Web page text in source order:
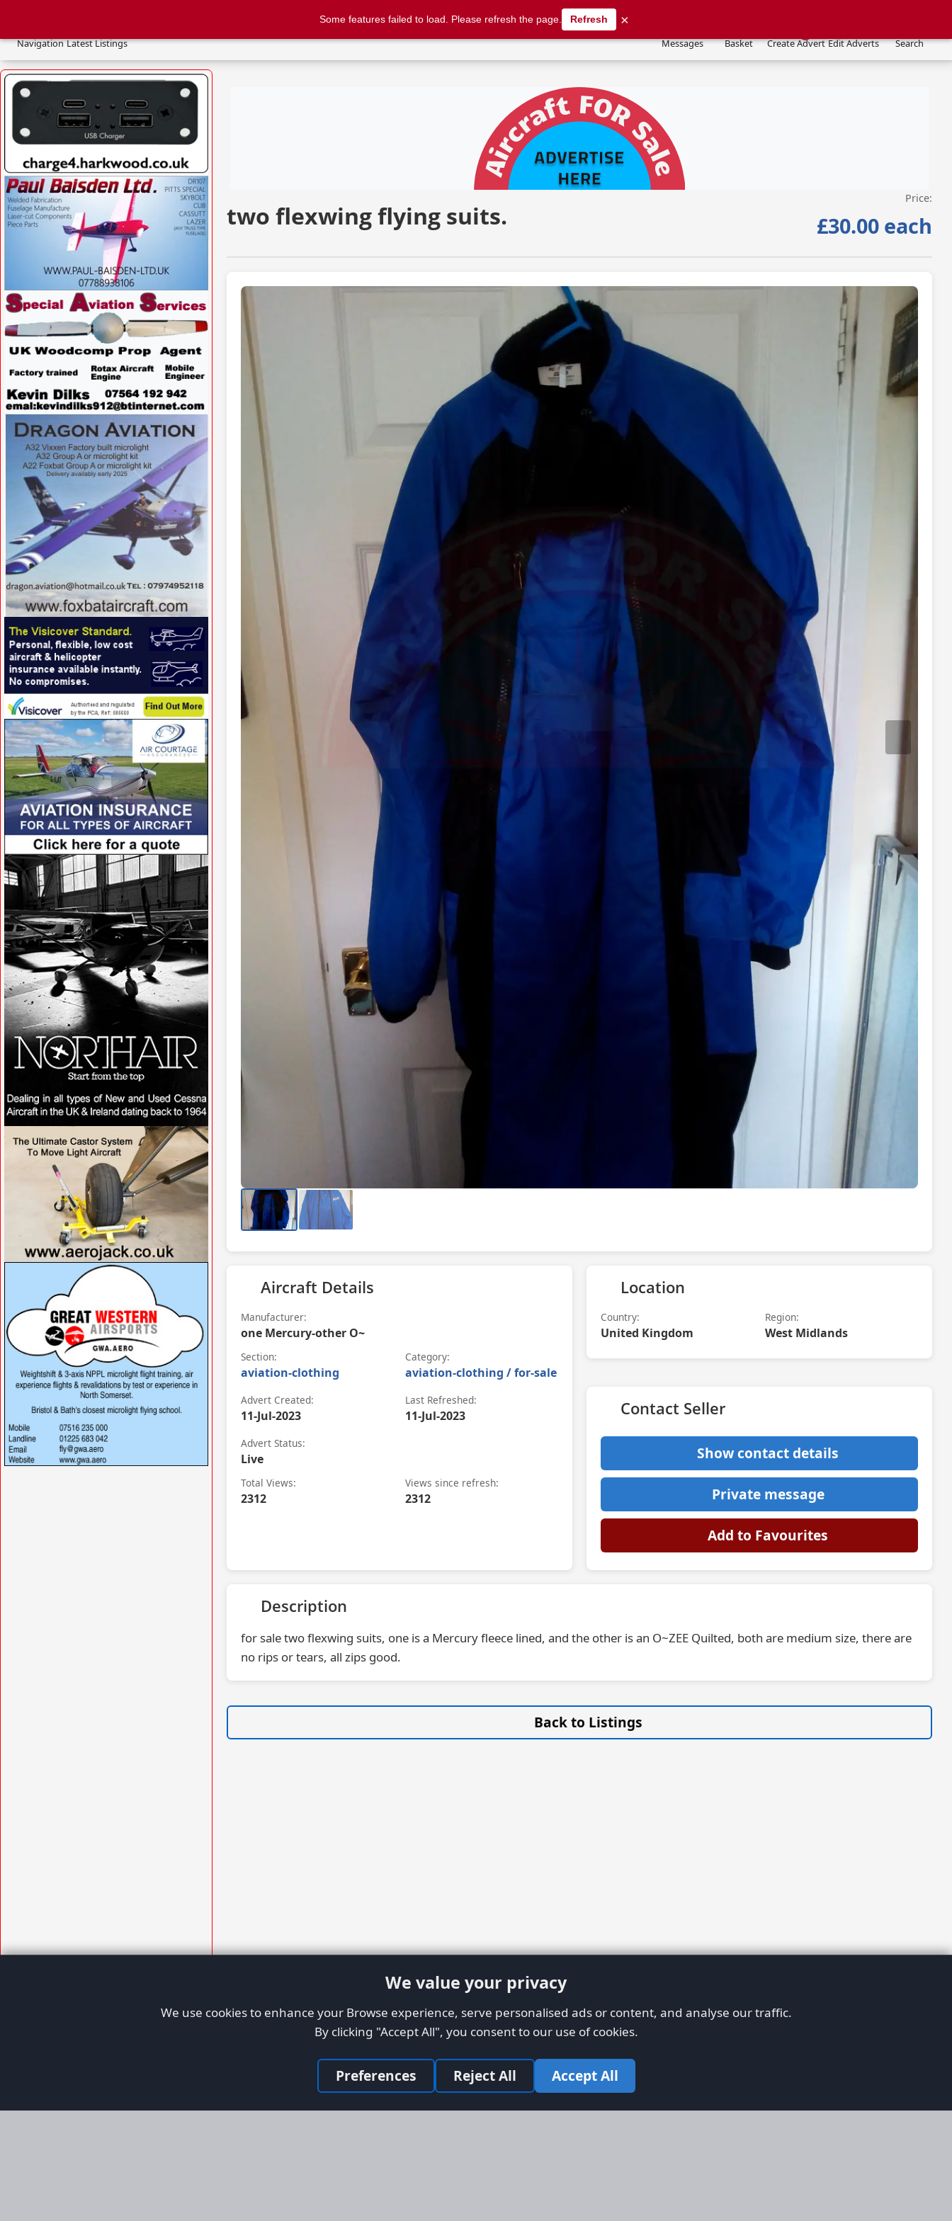
We value your privacy
We use cookies to enhance your Browse experience, serve personalised ads or content, and analyse our traffic.
By clicking "Accept All", you consent to our use of cookies.
Preferences Reject All Accept All
VISIT SITE »
two flexwing flying suits.
Price:
£30.00 each
Aircraft Details
Manufacturer:
one Mercury-other O~
Section:
aviation-clothing
Category:
aviation-clothing / for-sale
Advert Created:
11-Jul-2023
Last Refreshed:
11-Jul-2023
Advert Status:
Live
Total Views:
2312
Views since refresh:
2312
Location
Country:
United Kingdom
Region:
West Midlands
Contact Seller
Show contact details
Private message
Add to Favourites
Description
for sale two flexwing suits, one is a Mercury fleece lined, and the other is an O~ZEE Quilted, both are medium size, there are
no rips or tears, all zips good.
Back to Listings
VISIT SITE »
VISIT SITE »
VISIT SITE »
VISIT SITE »
VISIT SITE »
VISIT SITE »
VISIT SITE »
Navigation Latest Listings Messages Basket Create Advert Edit Adverts Search
Some features failed to load. Please refresh the page. Refresh ×